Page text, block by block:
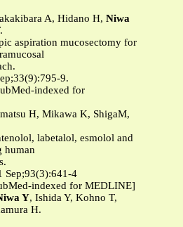
A, Hidano H, Niwa
aspiration mucosectomy for
9.
indexed for
H, Mikawa K, ShigaM,
labetalol, esmolol and
human
Sep;93(3):641-4
indexed for MEDLINE]
Y, Ishida Y, Kohno T,
H.